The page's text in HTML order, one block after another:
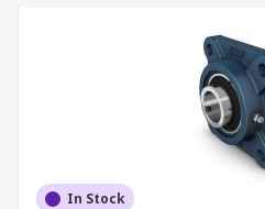
In Stock